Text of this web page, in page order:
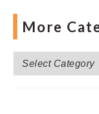
More
More
Categories